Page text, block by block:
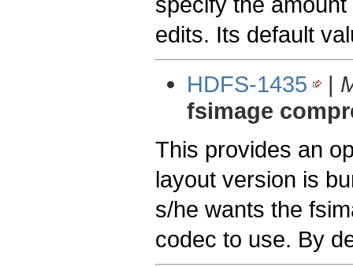
edits. Its default
HDFS-1435
|
fsimage
This provides an
layout version is
s/he wants the
codec to use. By